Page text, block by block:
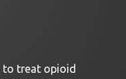
to treat opioid